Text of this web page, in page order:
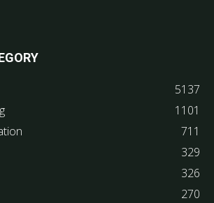
5137
1101
711
329
326
270